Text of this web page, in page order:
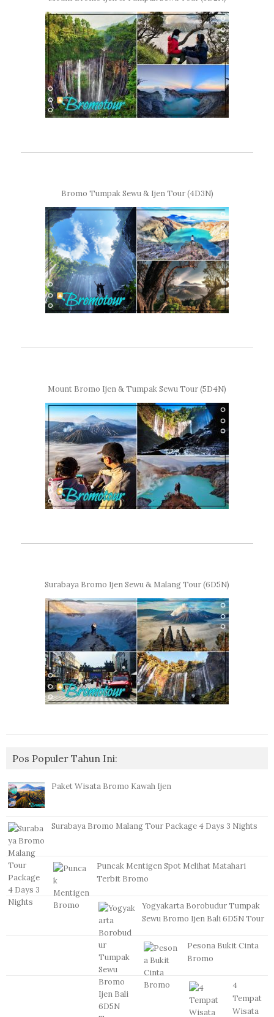
Bromo Tumpak Sewu & Ijen Tour (4D3N)
Mount Bromo Ijen & Tumpak Sewu Tour (5D4N)
Surabaya Bromo Ijen Sewu & Malang Tour (6D5N)
Pos Populer Tahun Ini:
Paket Wisata Bromo Kawah Ijen
Surabaya Bromo Malang Tour Package 4 Days 3 Nights
Puncak Mentigen Spot Melihat Matahari
Terbit Bromo
Yogyakarta Borobudur Tumpak
Sewu Bromo Ijen Bali 6D5N Tour
Pesona Bukit Cinta
Bromo
4
Tempat
Wisata